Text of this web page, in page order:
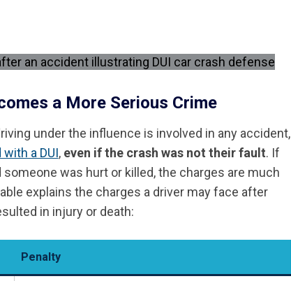
a More Serious Crime
under the influence is involved in any accident,
a DUI, even if the crash was not their fault. If
was hurt or killed, the charges are much
explains the charges a driver may face after
in injury or death:
Penalty